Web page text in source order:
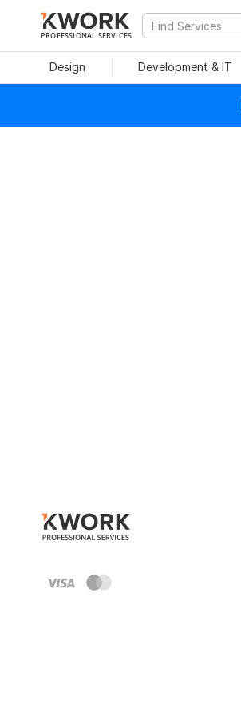
PROFESSIONAL SERVICES
Design Development & IT